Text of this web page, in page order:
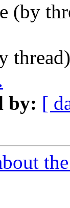
(by
by: [